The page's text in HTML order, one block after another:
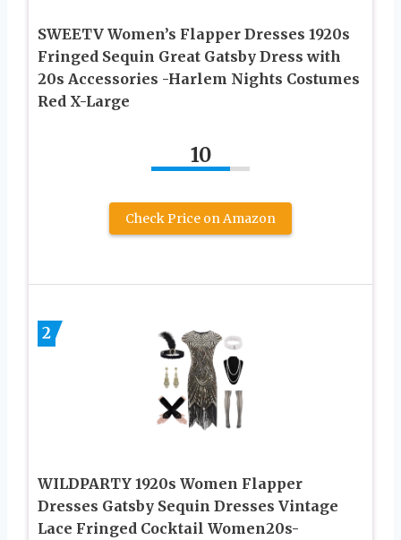
SWEETV Women’s Flapper Dresses 1920s
Fringed Sequin Great Gatsby Dress with
20s Accessories -Harlem Nights Costumes
Red X-Large
10
Check Price on Amazon
2
WILDPARTY 1920s Women Flapper
Dresses Gatsby Sequin Dresses Vintage
Lace Fringed Cocktail Women20s-